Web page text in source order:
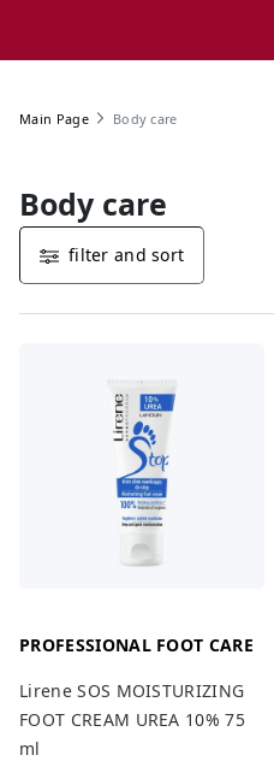
Main Page Body care
Body care
filter and sort
PROFESSIONAL FOOT CARE
Lirene SOS MOISTURIZING
FOOT CREAM UREA 10% 75
ml